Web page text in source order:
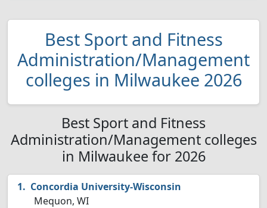
Best Sport and Fitness
Administration/Management
colleges in Milwaukee 2026
Best Sport and Fitness
Administration/Management colleges
in Milwaukee for 2026
Concordia University-Wisconsin
Mequon, WI